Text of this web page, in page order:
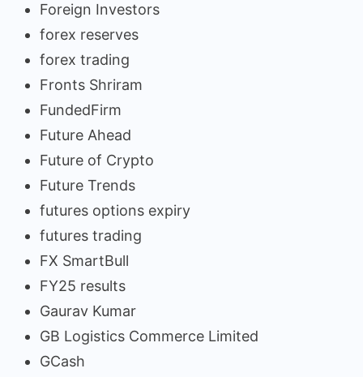
Foreign Investors
forex reserves
forex trading
Fronts Shriram
FundedFirm
Future Ahead
Future of Crypto
Future Trends
futures options expiry
futures trading
FX SmartBull
FY25 results
Gaurav Kumar
GB Logistics Commerce Limited
GCash